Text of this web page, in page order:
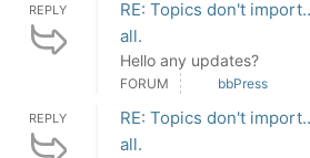
REPLY
RE: Topics don't
all.
Hello any updates?
FORUM bbPress
REPLY
RE: Topics don't
all.